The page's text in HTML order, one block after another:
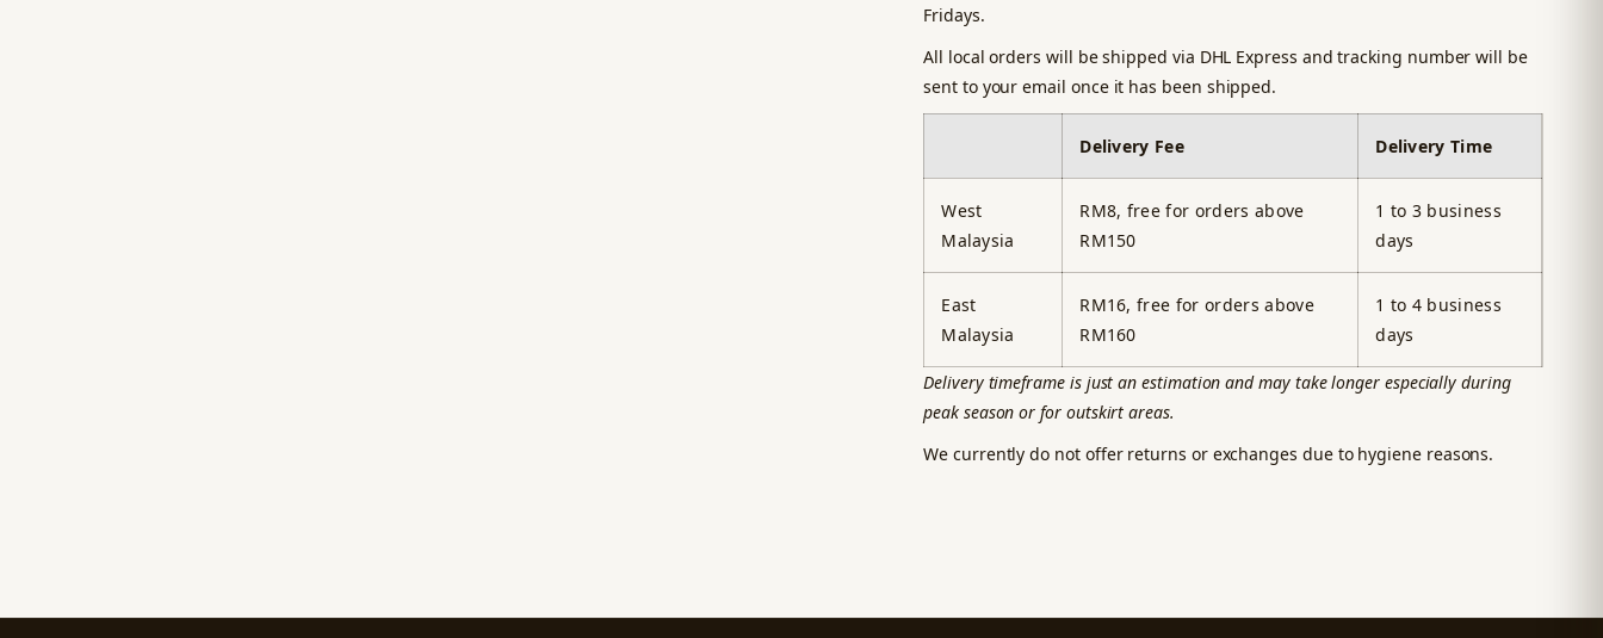
Fridays.
All local orders will be shipped via DHL Express and tracking number will be
sent to your email once it has been shipped.
Delivery Fee Delivery Time
West
Malaysia
RM8, free for orders above
RM150
1 to 3 business
days
East
Malaysia
RM16, free for orders above
RM160
1 to 4 business
days
Delivery timeframe is just an estimation and may take longer especially during
peak season or for outskirt areas.
We currently do not offer returns or exchanges due to hygiene reasons.